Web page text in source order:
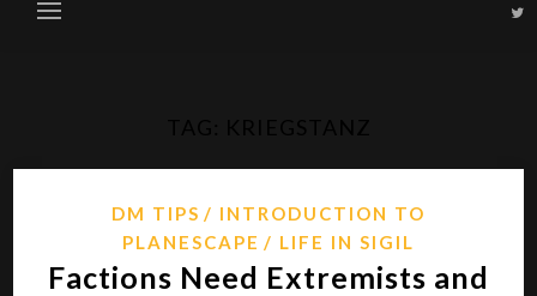
DM TIPS
INTRODUCTION TO
PLANESCAPE
LIFE IN SIGIL
Factions Need Extremists and